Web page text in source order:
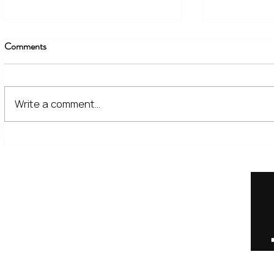
Comments
Write a comment...